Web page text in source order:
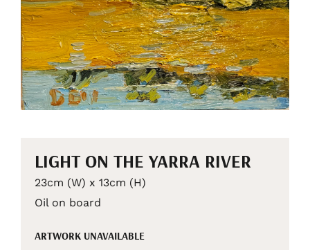
LIGHT ON THE YARRA RIVER
23cm (W) x 13cm (H)
Oil on board
ARTWORK UNAVAILABLE